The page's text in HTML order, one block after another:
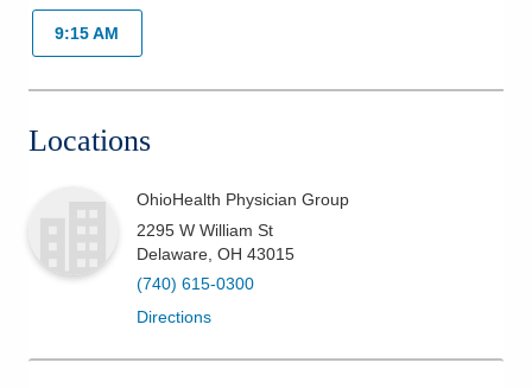
9:15 AM
Locations
OhioHealth Physician Group
2295 W William St
Delaware OH 43015
(740) 615-0300
Directions